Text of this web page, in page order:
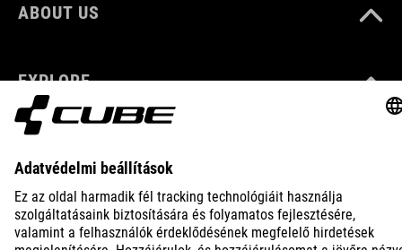
ABOUT US
EXPLORE
IMPRINT PRIVACY EU DATA ACT PRESS B2B